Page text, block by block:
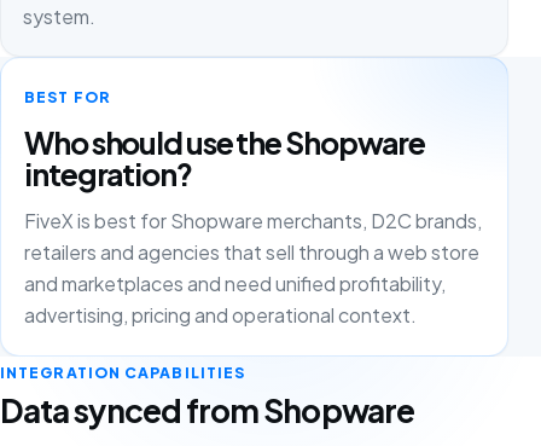
system.
BEST FOR
Who should use the Shopware
integration?
FiveX is best for Shopware merchants, D2C brands,
retailers and agencies that sell through a web store
and marketplaces and need unified profitability,
advertising, pricing and operational context.
INTEGRATION CAPABILITIES
Data synced from Shopware